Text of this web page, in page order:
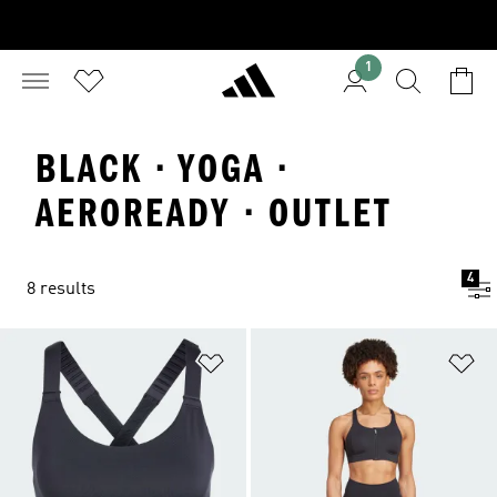
1
BLACK · YOGA ·
AEROREADY · OUTLET
8 results
4
Add to Wishlist